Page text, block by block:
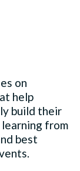
on
help
build their
from
best